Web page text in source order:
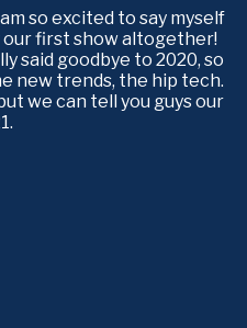
so excited to say myself
our first show altogether!
said goodbye to 2020, so
new trends, the hip tech.
we can tell you guys our